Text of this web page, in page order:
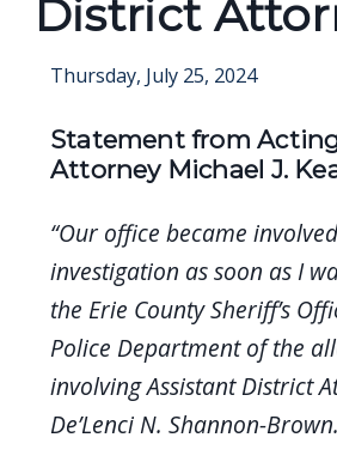
District
Thursday, July 25, 2024
Statement from
Attorney Michael J.
“Our office became
investigation as soon as I
the Erie County Sheriff’s
Police Department of the
involving Assistant District
De’Lenci N. Shannon-Brown.